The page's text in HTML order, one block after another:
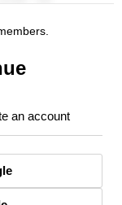
an account